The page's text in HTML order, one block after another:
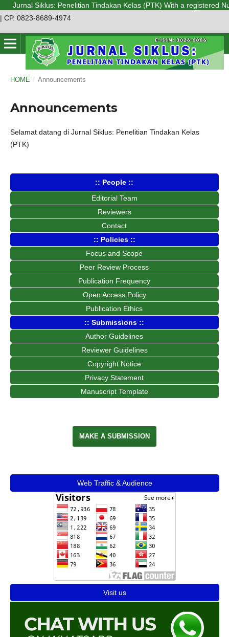
Jurnal Siklus: Penelitian Tindakan Kelas (PTK) With a registered
| CP. 0823-8689-4974
HOME / Announcements
Announcements
Selamat datang di Jurnal Siklus: Penelitian Tindakan Kelas
(PTK)
:: People ::
Editorial Team
Reviewers
Contact
:: Policies ::
Focus and Scope
Peer Review Process
Publication Frequency
Open Access Policy
Publication Ethics
:: Submissions ::
Author Guidelines
Reviewer Guidelines
Copyright Notice
Privacy Statement
Manuscript Template
MAKE A SUBMISSION
Web Traffic & Audience
Visit us